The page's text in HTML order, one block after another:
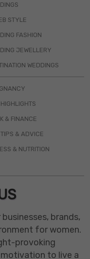
STYLE
FASHION
JEWELLERY
WEDDINGS
& FINANCE
TIPS & ADVICE
& NUTRITION
brands,
for women.
provoking
to live a